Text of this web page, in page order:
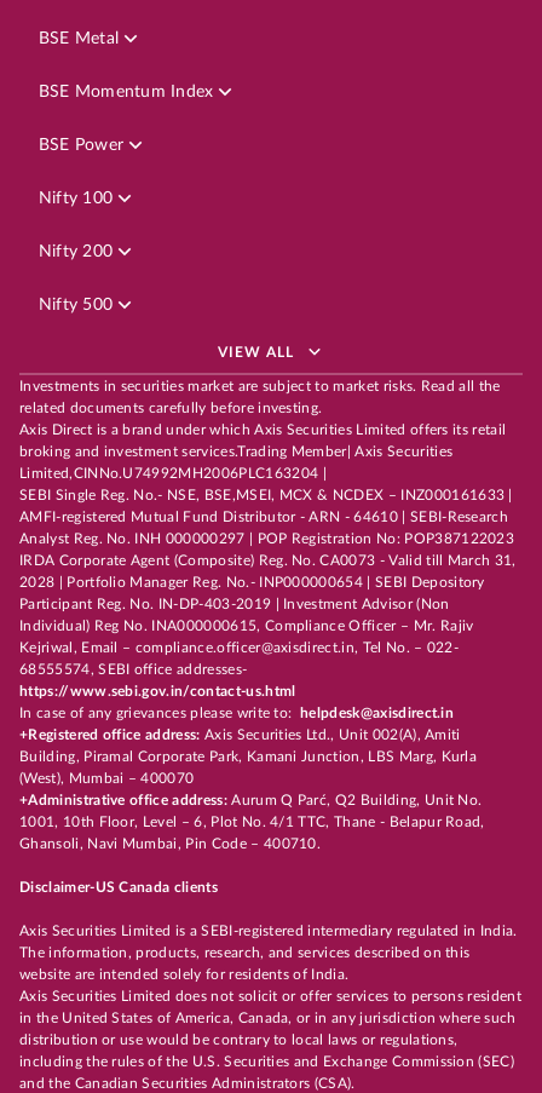
BSE Metal
BSE Momentum Index
BSE Power
Nifty 100
Nifty 200
Nifty 500
VIEW ALL
Investments in securities market are subject to market risks. Read all the
related documents carefully before investing.
Axis Direct is a brand under which Axis Securities Limited offers its retail
broking and investment services.Trading Member| Axis Securities
Limited,CINNo.U74992MH2006PLC163204 |
SEBI Single Reg. No.- NSE, BSE,MSEI, MCX & NCDEX – INZ000161633 |
AMFI-registered Mutual Fund Distributor - ARN - 64610 | SEBI-Research
Analyst Reg. No. INH 000000297 | POP Registration No: POP387122023
IRDA Corporate Agent (Composite) Reg. No. CA0073 - Valid till March 31,
2028 | Portfolio Manager Reg. No.- INP000000654 | SEBI Depository
Participant Reg. No. IN-DP-403-2019 | Investment Advisor (Non
Individual) Reg No. INA000000615, Compliance Officer – Mr. Rajiv
Kejriwal, Email – compliance.officer@axisdirect.in, Tel No. – 022-
68555574, SEBI office addresses-
https://www.sebi.gov.in/contact-us.html
In case of any grievances please write to:
helpdesk@axisdirect.in
+Registered office address: Axis Securities Ltd., Unit 002(A), Amiti
Building, Piramal Corporate Park, Kamani Junction, LBS Marg, Kurla
(West), Mumbai – 400070
+Administrative office address:Aurum Q Parć, Q2 Building, Unit No.
1001, 10th Floor, Level – 6, Plot No. 4/1 TTC, Thane - Belapur Road,
Ghansoli, Navi Mumbai, Pin Code – 400710.
Disclaimer-US Canada clients
Axis Securities Limited is a SEBI-registered intermediary regulated in India.
The information, products, research, and services described on this
website are intended solely for residents of India.
Axis Securities Limited does not solicit or offer services to persons resident
in the United States of America, Canada, or in any jurisdiction where such
distribution or use would be contrary to local laws or regulations,
including the rules of the U.S. Securities and Exchange Commission (SEC)
and the Canadian Securities Administrators (CSA).